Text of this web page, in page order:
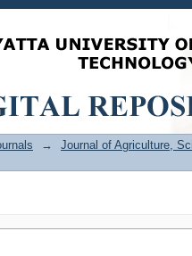
→
Journal of Agriculture,